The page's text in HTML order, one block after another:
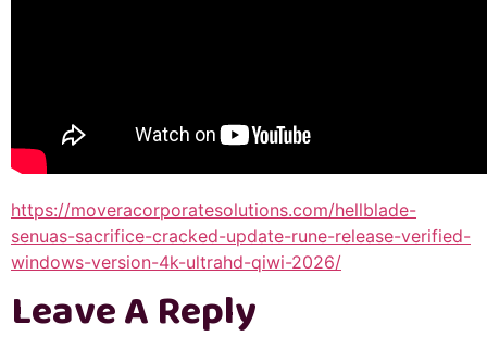
https://moveracorporatesolutions.com/hellblade-
senuas-sacrifice-cracked-update-rune-release-verified-
windows-version-4k-ultrahd-qiwi-2026/
Leave A Reply